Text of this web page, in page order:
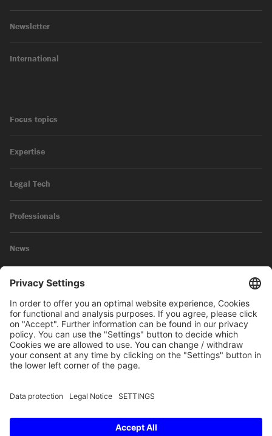
Newsletter
International
Focus topics
Expertise
Legal Tech
Professionals
News
Legal Notice
Privacy Policy